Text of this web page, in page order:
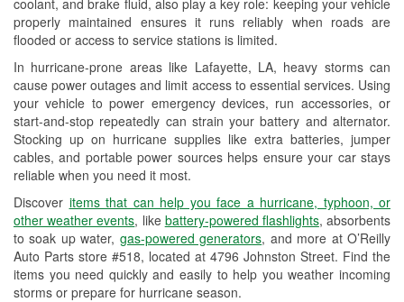
properly maintained ensures it runs reliably when roads are
flooded or access to service stations is limited.
In hurricane-prone areas like Lafayette, LA, heavy storms can
cause power outages and limit access to essential services. Using
your vehicle to power emergency devices, run accessories, or
start-and-stop repeatedly can strain your battery and alternator.
Stocking up on hurricane supplies like extra batteries, jumper
cables, and portable power sources helps ensure your car stays
reliable when you need it most.
Discover items that can help you face a hurricane, typhoon, or
other weather events, like battery-powered flashlights, absorbents
to soak up water, gas-powered generators, and more at O’Reilly
Auto Parts store #518, located at 4796 Johnston Street. Find the
items you need quickly and easily to help you weather incoming
storms or prepare for hurricane season.
Wiper Blade Installation
Loaner Tool Program
Drum & Rotor Resurfacing
Hurricane Supplies
Tornado Supplies
Learn More
Additional Languages
Arabic